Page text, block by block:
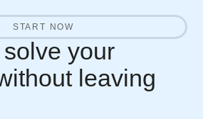
START NOW
your
leaving